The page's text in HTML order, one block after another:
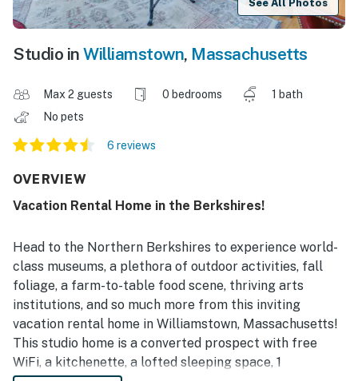
See All Photos
Studio in Williamstown, Massachusetts
Max 2 guests 0 bedrooms
1 bath
No pets
6 reviews
OVERVIEW
Vacation Rental Home in the Berkshires!
Head to the Northern Berkshires to experience world-
class museums, a plethora of outdoor activities, fall
foliage, a farm-to-table food scene, thriving arts
institutions, and so much more from this inviting
vacation rental home in Williamstown, Massachusetts!
This studio home is a converted prospect with free
WiFi, a kitchenette, a lofted sleeping space, 1